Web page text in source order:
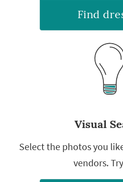
Find
Visual
Select the photos you
vendors.